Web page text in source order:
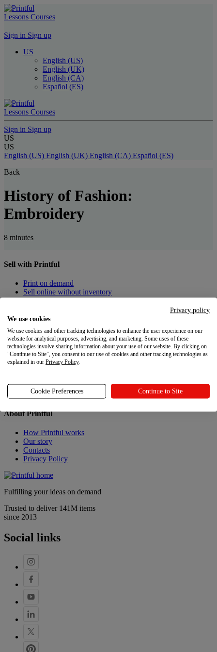
Lessons Courses
Sign in Sign up
US
English (US)
English (UK)
English (CA)
Español (ES)
Lessons Courses
Sign in Sign up
US
US
English (US) English (UK) English (CA) Español (ES)
Back
History of Fashion:
Embroidery
8 minutes
Sell with Printful
Print on demand
Sell online without inventory
Product catalog
Design Maker
Resources
Returns
Gift Cards
About Printful
How Printful works
Our story
Contacts
Privacy Policy
Fulfilling your ideas on demand
Trusted to deliver 141M items
since 2013
Social links
Privacy policy
We use cookies
We use cookies and other tracking technologies to enhance the user experience on our
website for analytical purposes, advertising, and marketing. Some uses of these
technologies involve sharing information about your use of our website. By clicking on
"Continue to Site", you consent to our use of cookies and other tracking technologies as
explained in our Privacy Policy.
Cookie Preferences Continue to Site